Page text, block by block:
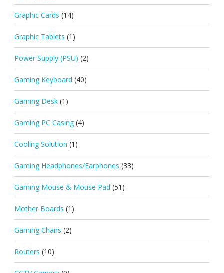
Graphic Cards (14)
Graphic Tablets (1)
Power Supply (PSU) (2)
Gaming Keyboard (40)
Gaming Desk (1)
Gaming PC Casing (4)
Cooling Solution (1)
Gaming Headphones/Earphones (33)
Gaming Mouse & Mouse Pad (51)
Mother Boards (1)
Gaming Chairs (2)
Routers (10)